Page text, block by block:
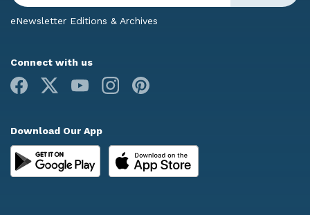
eNewsletter Editions & Archives
Connect with us
Facebook
Youtube Instagram
Download Our App